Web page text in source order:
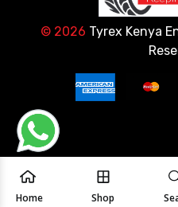
Home Shop
© 2026 Tyrex Kenya